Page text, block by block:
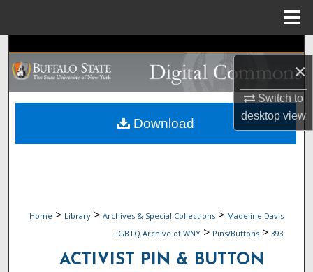
×
Switch to
desktopview
Search
Browse Collections
My Account
Home > Library > Archives & Special Collections > Madeline Davis
LGBTQ Archive of WNY > Pins/Buttons > 393
ACTIVIST PIN & BUTTON
Download